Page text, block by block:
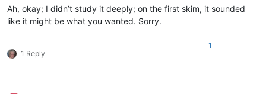
Ah, okay; I didn’t study it deeply; on the first skim, it sounded
like it might be what you wanted. Sorry.
1 Reply
1